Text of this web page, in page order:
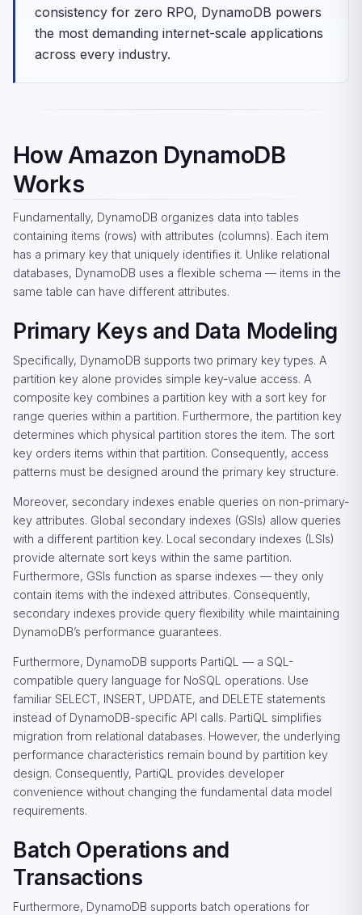
consistency for zero RPO, DynamoDB powers
the most demanding internet-scale applications
across every industry.
How Amazon DynamoDB
Works
Fundamentally, DynamoDB organizes data into tables
containing items (rows) with attributes (columns). Each item
has a primary key that uniquely identifies it. Unlike relational
databases, DynamoDB uses a flexible schema — items in the
same table can have different attributes.
Primary Keys and Data Modeling
Specifically, DynamoDB supports two primary key types. A
partition key alone provides simple key-value access. A
composite key combines a partition key with a sort key for
range queries within a partition. Furthermore, the partition key
determines which physical partition stores the item. The sort
key orders items within that partition. Consequently, access
patterns must be designed around the primary key structure.
Moreover, secondary indexes enable queries on non-primary-
key attributes. Global secondary indexes (GSIs) allow queries
with a different partition key. Local secondary indexes (LSIs)
provide alternate sort keys within the same partition.
Furthermore, GSIs function as sparse indexes — they only
contain items with the indexed attributes. Consequently,
secondary indexes provide query flexibility while maintaining
DynamoDB’s performance guarantees.
Furthermore, DynamoDB supports PartiQL — a SQL-
compatible query language for NoSQL operations. Use
familiar SELECT, INSERT, UPDATE, and DELETE statements
instead of DynamoDB-specific API calls. PartiQL simplifies
migration from relational databases. However, the underlying
performance characteristics remain bound by partition key
design. Consequently, PartiQL provides developer
convenience without changing the fundamental data model
requirements.
Batch Operations and
Transactions
Furthermore, DynamoDB supports batch operations for